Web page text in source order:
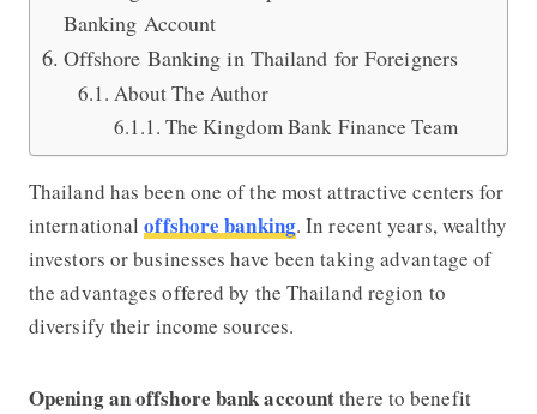
Banking Account
Offshore Banking in Thailand for Foreigners
About The Author
The Kingdom Bank Finance Team
Thailand has been one of the most attractive centers for
internationaloffshore banking. In recent years, wealthy
investors or businesses have been taking advantage of
the advantages offered by the Thailand region to
diversify their income sources.
Opening an offshore bank accountthere to benefit